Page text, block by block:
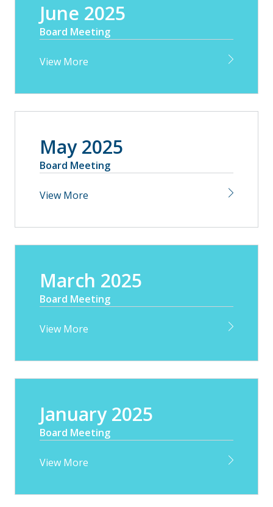
June 2025
Board Meeting
View More
May 2025
Board Meeting
View More
March 2025
Board Meeting
View More
January 2025
Board Meeting
View More